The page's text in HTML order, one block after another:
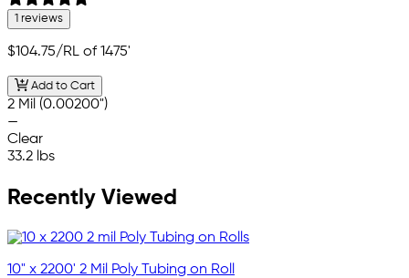
1 reviews
$104.75/RL of 1475'
Add to Cart
2 Mil (0.00200")
—
Clear
33.2 lbs
Recently Viewed
10" x 2200' 2 Mil Poly Tubing on Roll